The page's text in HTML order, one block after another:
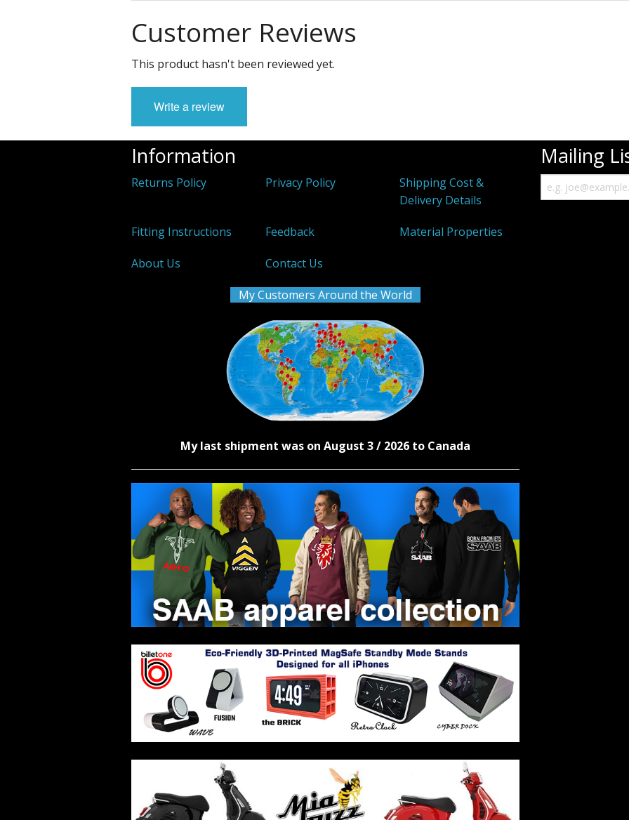
Customer Reviews
This product hasn't been reviewed yet.
Write a review
Information
Returns Policy Privacy Policy
Shipping Cost &
Delivery Details
Fitting Instructions Feedback Material Properties
About Us Contact Us
My Customers Around the World
My last shipment was on August 3 / 2026 to Canada
Mailing